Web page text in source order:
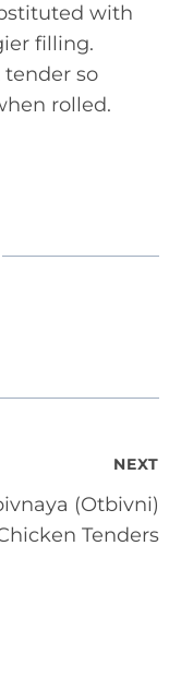
with
filling.
so
rolled.
NEXT
(Otbivni)
Tenders